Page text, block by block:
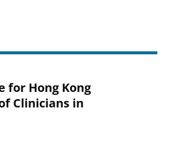
for Hong Kong
Clinicians in